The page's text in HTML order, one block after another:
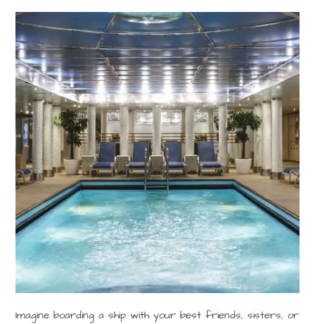
Imagine boarding a ship with your best friends, sisters, or